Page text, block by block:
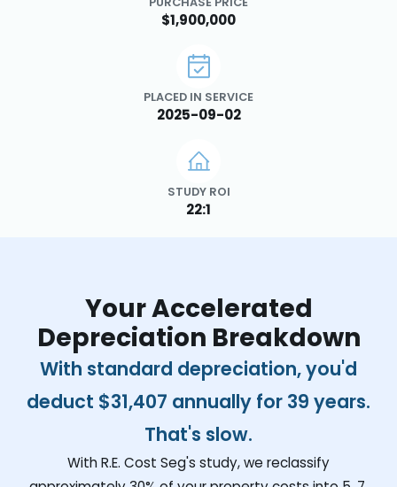
$1,900,000
PLACED IN SERVICE
2025-09-02
STUDY ROI
22:1
Your Accelerated
Depreciation Breakdown
With standard depreciation, you'd
deduct $31,407 annually for 39 years.
That's slow.
With R.E. Cost Seg's study, we reclassify